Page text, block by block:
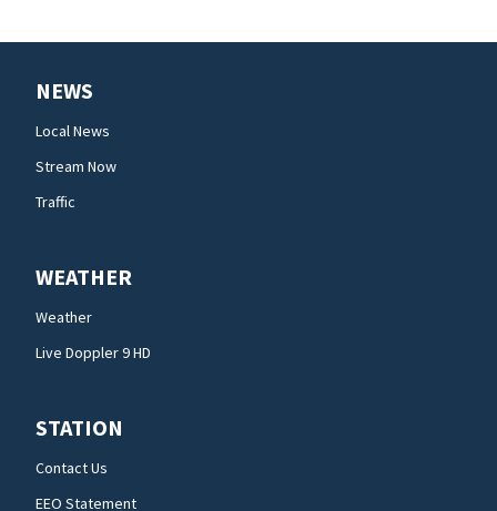
NEWS
Local News
Stream Now
Traffic
WEATHER
Weather
Live Doppler 9 HD
STATION
Contact Us
EEO Statement